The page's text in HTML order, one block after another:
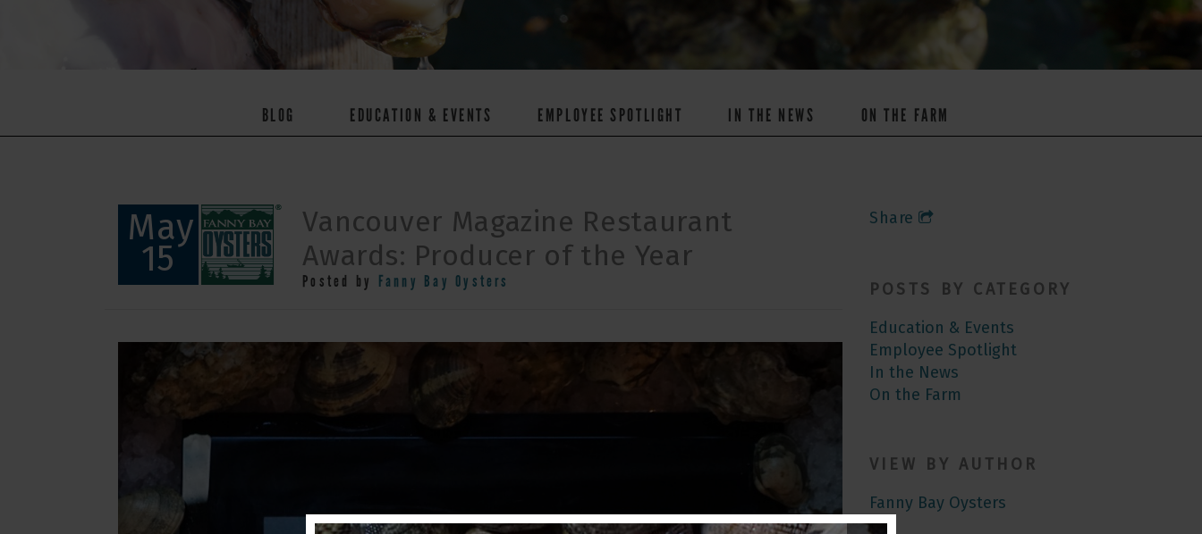
BLOG EDUCATION & EVENTS EMPLOYEE SPOTLIGHT IN THE NEWS ON THE FARM
May
15
Vancouver Magazine Restaurant
Awards: Producer of the Year
Posted by Fanny Bay Oysters
Share
POSTS BY CATEGORY
Education & Events
Employee Spotlight
In the News
On the Farm
VIEW BY AUTHOR
Fanny Bay Oysters